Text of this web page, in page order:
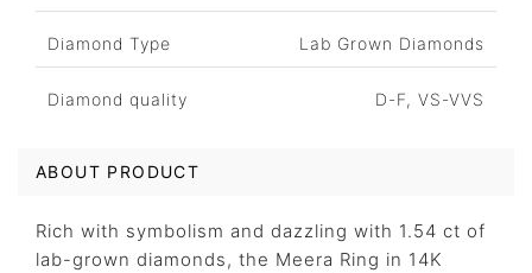
Diamond Type Lab Grown Diamonds
Diamond quality D-F, VS-VVS
ABOUT PRODUCT
Rich with symbolism and dazzling with 1.54 ct of
lab-grown diamonds, the Meera Ring in 14K